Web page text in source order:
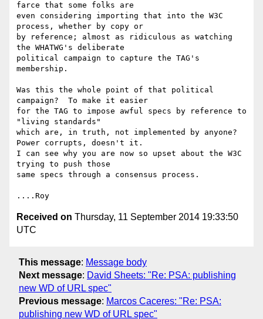
farce that some folks are
even considering importing that into the W3C
process, whether by copy or
by reference; almost as ridiculous as watching
the WHATWG's deliberate
political campaign to capture the TAG's
membership.
Was this the whole point of that political
campaign?  To make it easier
for the TAG to impose awful specs by reference to
"living standards"
which are, in truth, not implemented by anyone?
Power corrupts, doesn't it.
I can see why you are now so upset about the W3C
trying to push those
same specs through a consensus process.
Received on Thursday, 11 September 2014 19:33:50
UTC
This message: Message body
Next message: David Sheets: "Re: PSA: publishing
new WD of URL spec"
Previous message: Marcos Caceres: "Re: PSA:
publishing new WD of URL spec"